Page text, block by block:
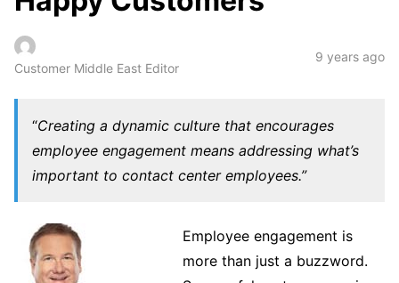
Customer Middle East Editor
9 years ago
“Creating a dynamic culture that encourages
employee engagement means addressing what’s
important to contact center employees.”
Employee engagement is
more than just a buzzword.